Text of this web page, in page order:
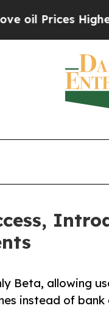
Trump
Beta, allowing
instead of bank